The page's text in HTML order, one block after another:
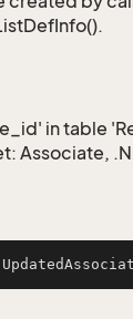
in table
Associate,